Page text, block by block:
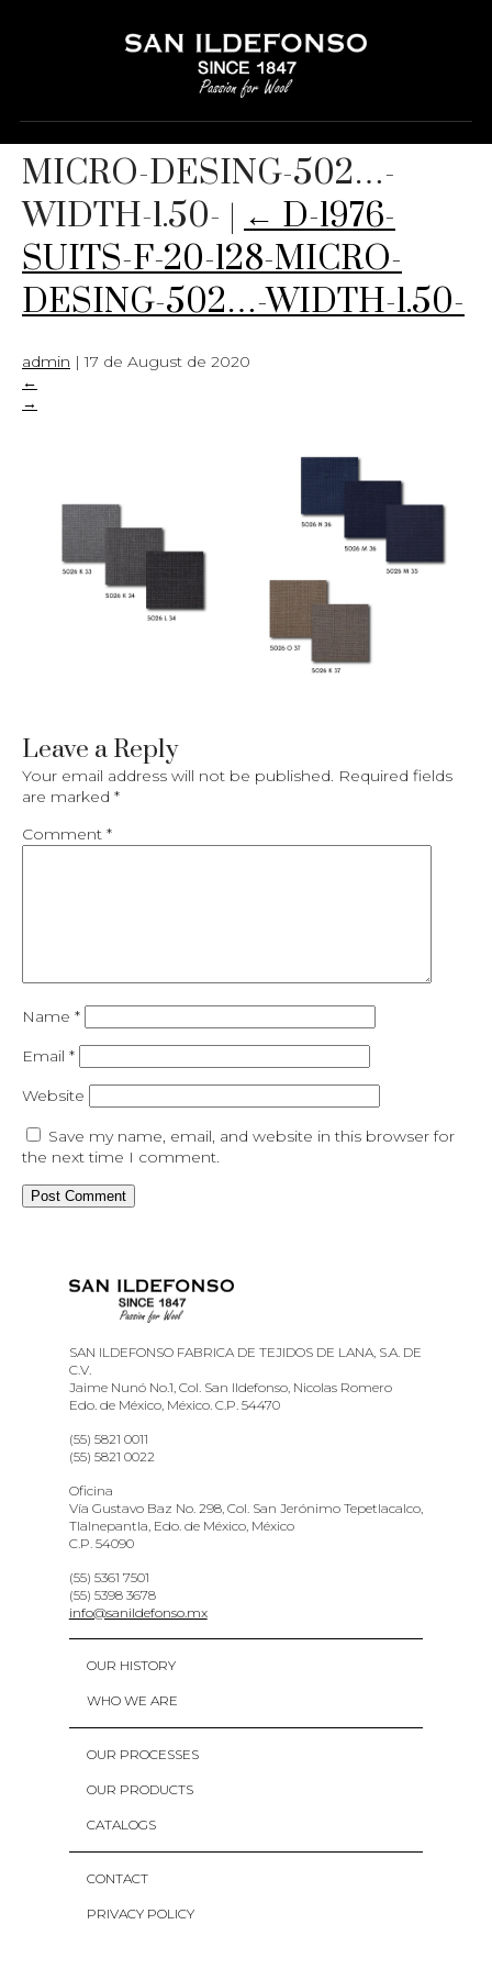
D-1976-SUITS-F-20-128-
MICRO-DESING-502…-
WIDTH-1.50- | ← D-1976-
SUITS-F-20-128-MICRO-
DESING-502…-WIDTH-1.50-
admin |17 de August de 2020
←
→
Leave a Reply
Your email address will not be published. Required fields
are marked *
Comment *
Name *
Email *
Website
Save my name, email, and website in this browser for
the next time I comment.
SAN ILDEFONSO FABRICA DE TEJIDOS DE LANA, S.A. DE
C.V.
Jaime Nunó No.1, Col. San Ildefonso, Nicolas Romero
Edo. de México, México. C.P. 54470
(55) 5821 0011
(55) 5821 0022
Oficina
Vía Gustavo Baz No. 298, Col. San Jerónimo Tepetlacalco,
Tlalnepantla, Edo. de México, México
C.P. 54090
(55) 5361 7501
(55) 5398 3678
info@sanildefonso.mx
OUR HISTORY
WHO WE ARE
OUR PROCESSES
OUR PRODUCTS
CATALOGS
CONTACT
PRIVACY POLICY